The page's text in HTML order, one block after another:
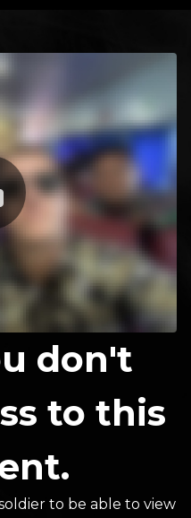
don't
to this
to be able to view